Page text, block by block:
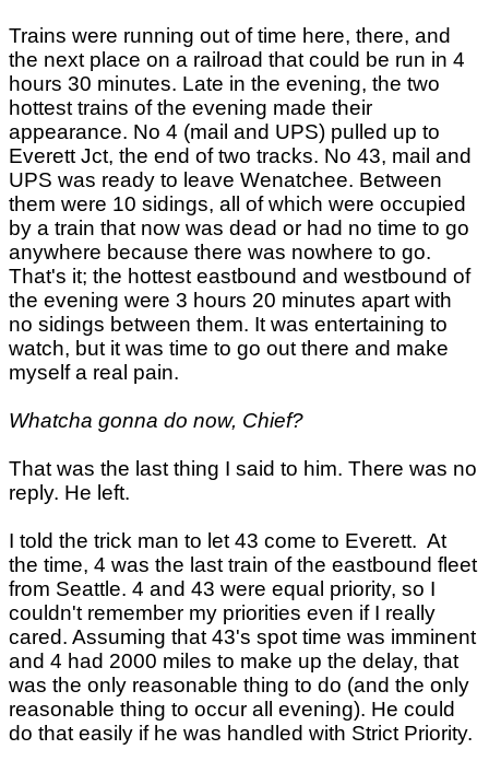
Trains were running out of time here, there, and
the next place on a railroad that could be run in 4
hours 30 minutes. Late in the evening, the two
hottest trains of the evening made their
appearance. No 4 (mail and UPS) pulled up to
Everett Jct, the end of two tracks. No 43, mail and
UPS was ready to leave Wenatchee. Between
them were 10 sidings, all of which were occupied
by a train that now was dead or had no time to go
anywhere because there was nowhere to go.
That's it; the hottest eastbound and westbound of
the evening were 3 hours 20 minutes apart with
no sidings between them. It was entertaining to
watch, but it was time to go out there and make
myself a real pain.
Whatcha gonna do now, Chief?
That was the last thing I said to him. There was no
reply. He left.
I told the trick man to let 43 come to Everett. At
the time, 4 was the last train of the eastbound fleet
from Seattle. 4 and 43 were equal priority, so I
couldn't remember my priorities even if I really
cared. Assuming that 43's spot time was imminent
and 4 had 2000 miles to make up the delay, that
was the only reasonable thing to do (and the only
reasonable thing to occur all evening). He could
do that easily if he was handled with Strict Priority.